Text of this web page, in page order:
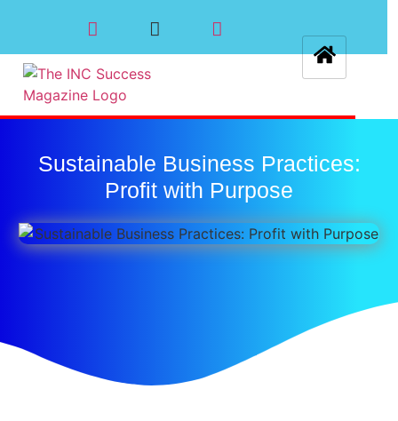
Sustainable Business Practices:
Profit with Purpose